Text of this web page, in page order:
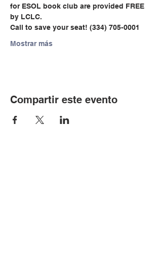
for ESOL book club are provided FREE
by LCLC.
Call to save your seat! (334) 705-0001
Mostrar más
Compartir este evento